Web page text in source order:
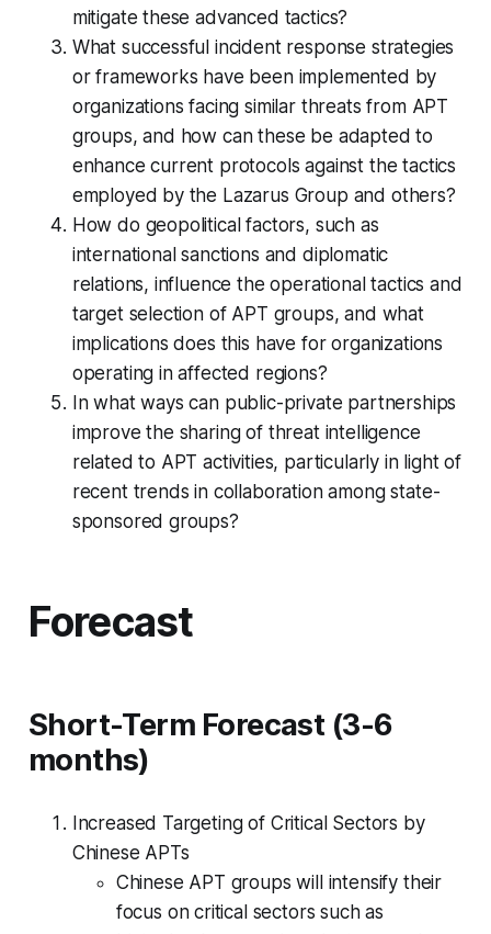
mitigate these advanced tactics?
What successful incident response strategies
or frameworks have been implemented by
organizations facing similar threats from APT
groups, and how can these be adapted to
enhance current protocols against the tactics
employed by the Lazarus Group and others?
How do geopolitical factors, such as
international sanctions and diplomatic
relations, influence the operational tactics and
target selection of APT groups, and what
implications does this have for organizations
operating in affected regions?
In what ways can public-private partnerships
improve the sharing of threat intelligence
related to APT activities, particularly in light of
recent trends in collaboration among state-
sponsored groups?
Forecast
Short-Term Forecast (3-6
months)
Increased Targeting of Critical Sectors by
Chinese APTs
Chinese APT groups will intensify their
focus on critical sectors such as